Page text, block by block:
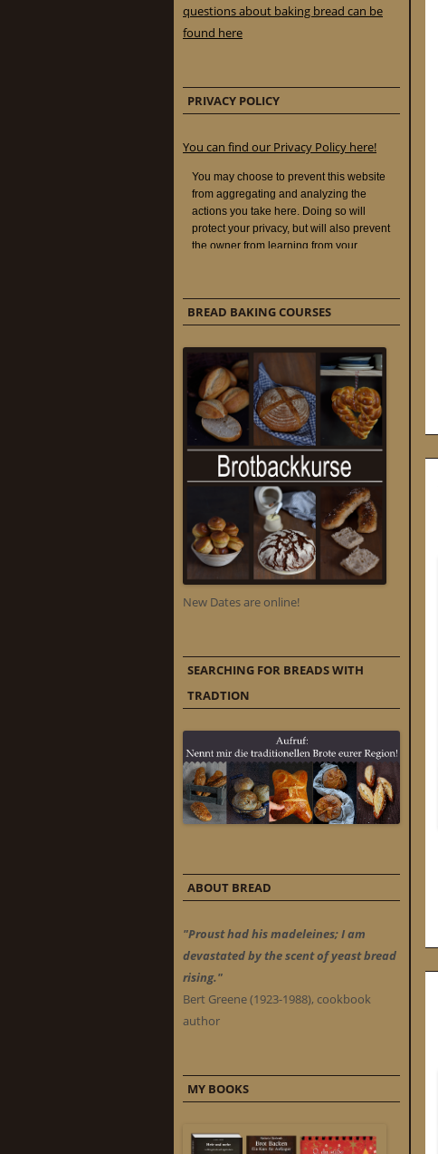
questions about baking bread can be
found here
PRIVACY POLICY
You can find our Privacy Policy here!
BREAD BAKING COURSES
New Dates are online!
SEARCHING FOR BREADS WITH
TRADTION
ABOUT BREAD
"Proust had his madeleines; I am
devastated by the scent of yeast bread
rising."
Bert Greene (1923-1988), cookbook
author
MY BOOKS